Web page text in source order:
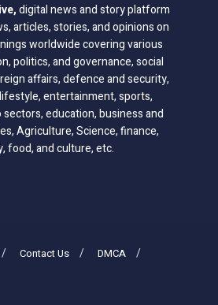
,digital news and story platform
articles, stories, and opinions on
worldwide covering various
politics, and governance, social
affairs, defence and security,
entertainment, sports,
education, business and
Agriculture, Science, finance,
food, and culture, etc.
Contact Us
DMCA